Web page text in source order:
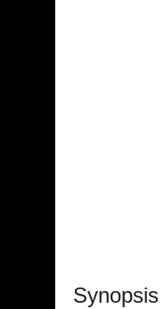
Synopsis